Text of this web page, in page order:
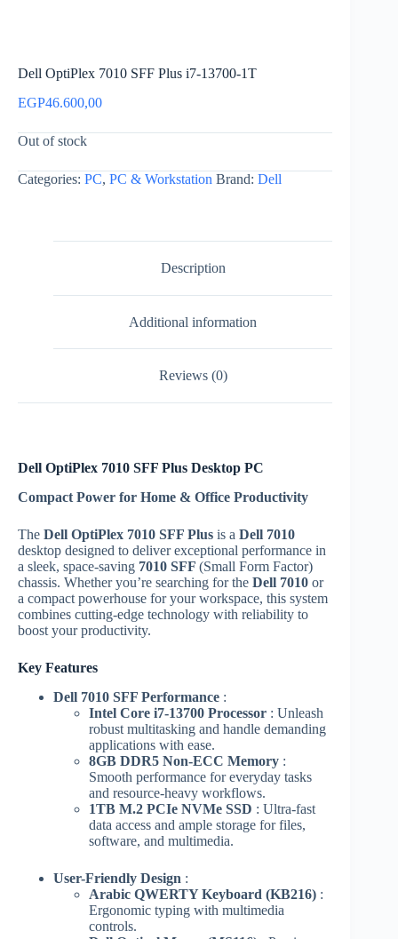
Dell OptiPlex 7010 SFF Plus i7-13700-1T
EGP46.600,00
Out of stock
Categories: PC, PC & Workstation Brand: Dell
Description
Additional information
Reviews (0)
Dell OptiPlex 7010 SFF Plus Desktop PC
Compact Power for Home & Office Productivity
The Dell OptiPlex 7010 SFF Plus is a Dell 7010
desktop designed to deliver exceptional performance in
a sleek, space-saving 7010 SFF (Small Form Factor)
chassis. Whether you’re searching for the Dell 7010 or
a compact powerhouse for your workspace, this system
combines cutting-edge technology with reliability to
boost your productivity.
Key Features
Dell 7010 SFF Performance :
Intel Core i7-13700 Processor : Unleash
robust multitasking and handle demanding
applications with ease.
8GB DDR5 Non-ECC Memory :
Smooth performance for everyday tasks
and resource-heavy workflows.
1TB M.2 PCIe NVMe SSD : Ultra-fast
data access and ample storage for files,
software, and multimedia.
User-Friendly Design :
Arabic QWERTY Keyboard (KB216) :
Ergonomic typing with multimedia
controls.